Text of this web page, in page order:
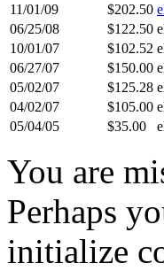
11/01/09
$202.50
06/25/08
$122.50
10/01/07
$102.52
06/27/07
$150.00
05/02/07
$125.28
04/02/07
$105.00
05/04/05
$35.00
You are
Perhaps
initialize